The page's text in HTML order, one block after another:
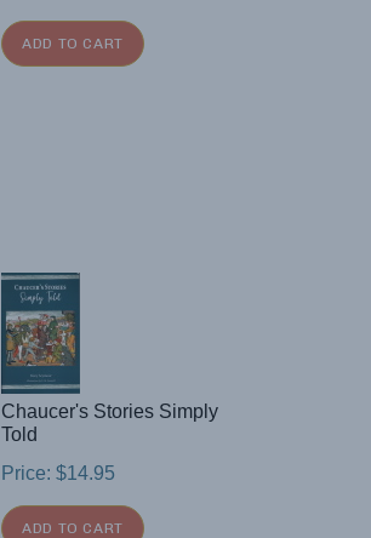
ADD TO CART
Chaucer's Stories Simply
Told
Price: $14.95
ADD TO CART